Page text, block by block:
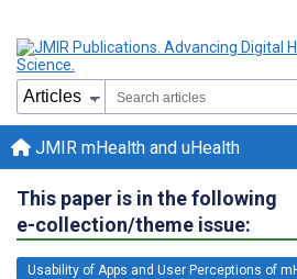
JMIR mHealth and uHealth
This paper is in the following
e-collection/theme issue:
Usability of Apps and User Perceptions of